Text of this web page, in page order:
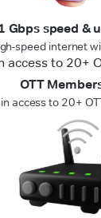
Gbps speed &
speed internet
OTT
access to 20+